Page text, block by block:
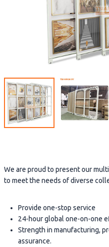
We are proud to present our
to meet the needs of diverse
Provide one-stop service
24-hour global one-on-one
Strength in manufacturing,
assurance.